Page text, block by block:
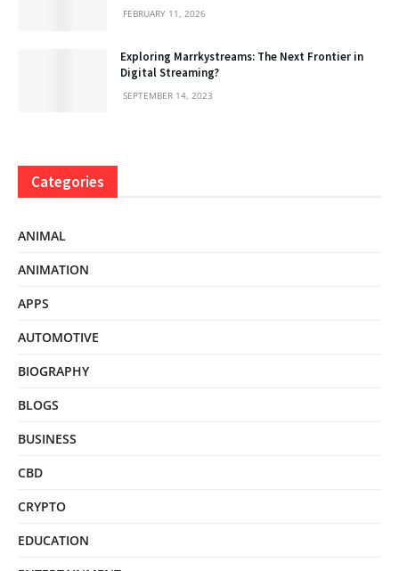
FEBRUARY 11, 2026
Exploring Marrkystreams: The Next Frontier in
Digital Streaming?
SEPTEMBER 14, 2023
Categories
ANIMAL
ANIMATION
APPS
AUTOMOTIVE
BIOGRAPHY
BLOGS
BUSINESS
CBD
CRYPTO
EDUCATION